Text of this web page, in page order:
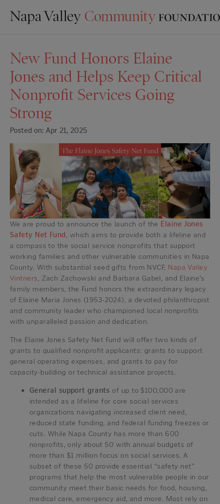
New Fund Honors Elaine
Jones and Helps Keep Critical
Nonprofit Services Going
Strong
Posted on: Apr 21, 2025
We are proud to announce the launch of the Elaine Jones
Safety Net Fund, which aims to provide both a lifeline and
a compass to the social service nonprofits that support
working families and other vulnerable communities in Napa
County. With substantial seed gifts from NVCF, Napa Valley
Vintners, Zach Zachowski and Barbara Gabel, and Elaine’s
family members, the Fund honors the extraordinary legacy
of Elaine Maria Jones (1953-2024), a devoted philanthropist
and community leader who championed local nonprofits
with unparalleled passion and dedication.
The Elaine Jones Safety Net Fund will offer two kinds of
grants to qualified nonprofit applicants: grants to support
general operating expenses, and grants to pay for
capacity-building or technical assistance projects.
General support grants of up to $100,000 are
intended as a lifeline for core social services
organizations navigating increased client need,
reduced state funding, and federal funding freezes or
cuts. While Napa County has more than 600
nonprofits, only about 50 with annual budgets of
more than $1 million focus on social services. A
subset of these 50 provide essential “safety net”
programs that help the most vulnerable people in our
community meet their basic needs for food, housing,
medical care, emergency aid, and more. Most rely on